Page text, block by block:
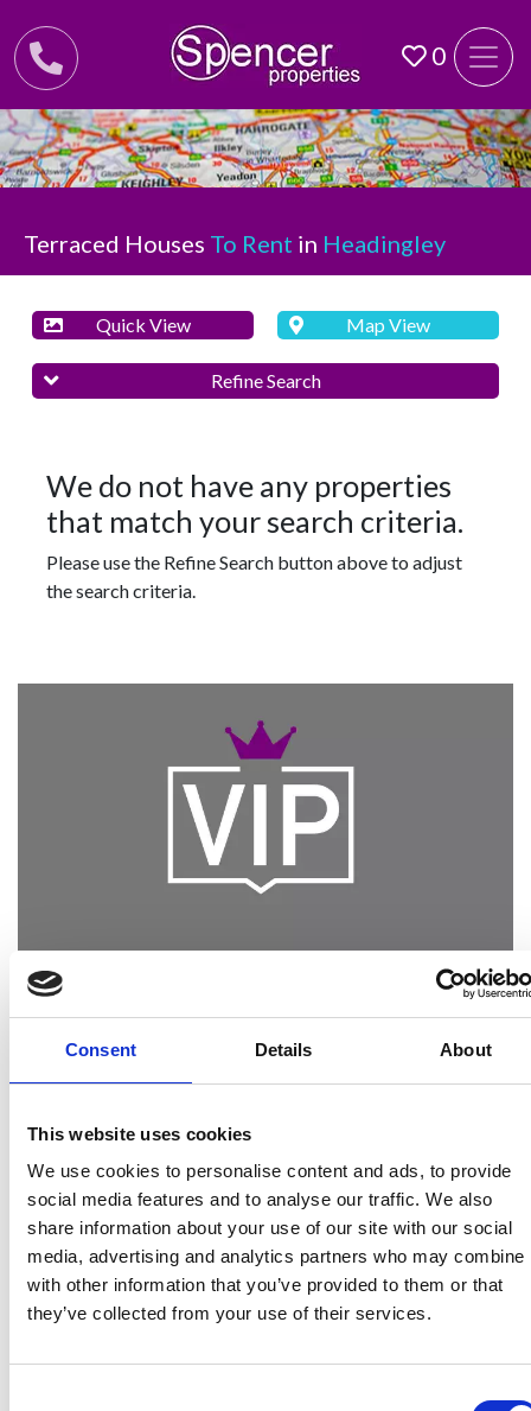
Consent Details About
This website uses cookies
We use cookies to personalise content and ads, to provide
social media features and to analyse our traffic. We also
share information about your use of our site with our social
media, advertising and analytics partners who may combine
with other information that you’ve provided to them or that
they’ve collected from your use of their services.
0
Terraced Houses To Rent in Headingley
Quick View Map View
Refine Search
We do not have any properties
that match your search criteria.
Please use the Refine Search button above to adjust
the search criteria.
Be the first through the door of newly listed
homes
View homes before they go online
REGISTER